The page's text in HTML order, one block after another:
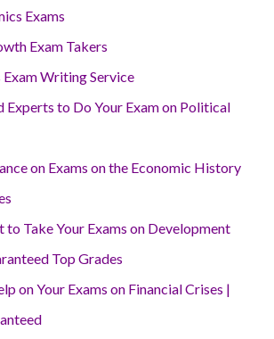
Exams
Exam Takers
Writing Service
Experts to Do Your Exam on Political
on Exams on the Economic History
to Take Your Exams on Development
Top Grades
on Your Exams on Financial Crises |